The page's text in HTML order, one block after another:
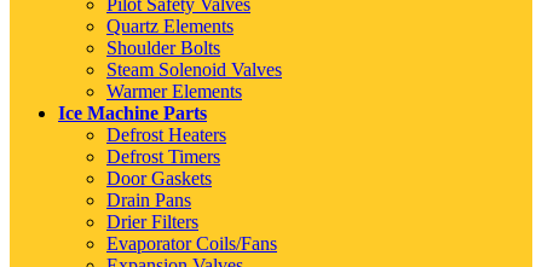
Pilot Safety Valves
Quartz Elements
Shoulder Bolts
Steam Solenoid Valves
Warmer Elements
Ice Machine Parts
Defrost Heaters
Defrost Timers
Door Gaskets
Drain Pans
Drier Filters
Evaporator Coils/Fans